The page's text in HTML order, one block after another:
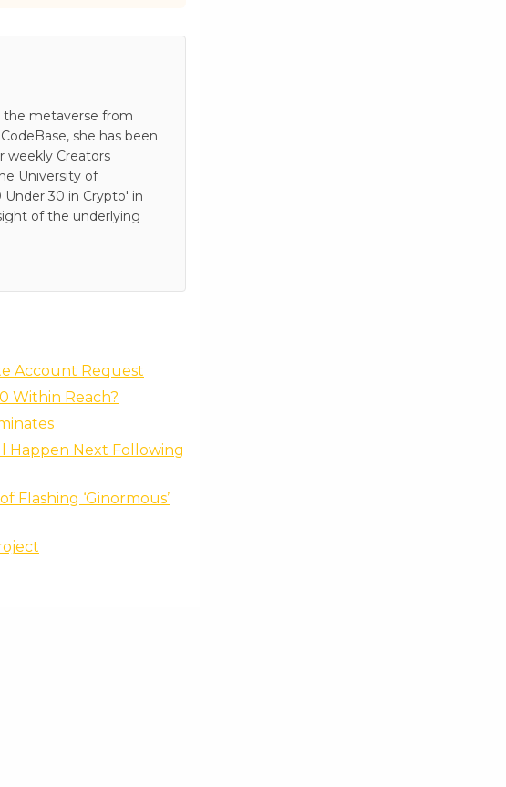
the metaverse from
she has been
weekly Creators
University of
30 in Crypto' in
of the underlying
Account Request
Within Reach?
Happen Next Following
Flashing ‘Ginormous’